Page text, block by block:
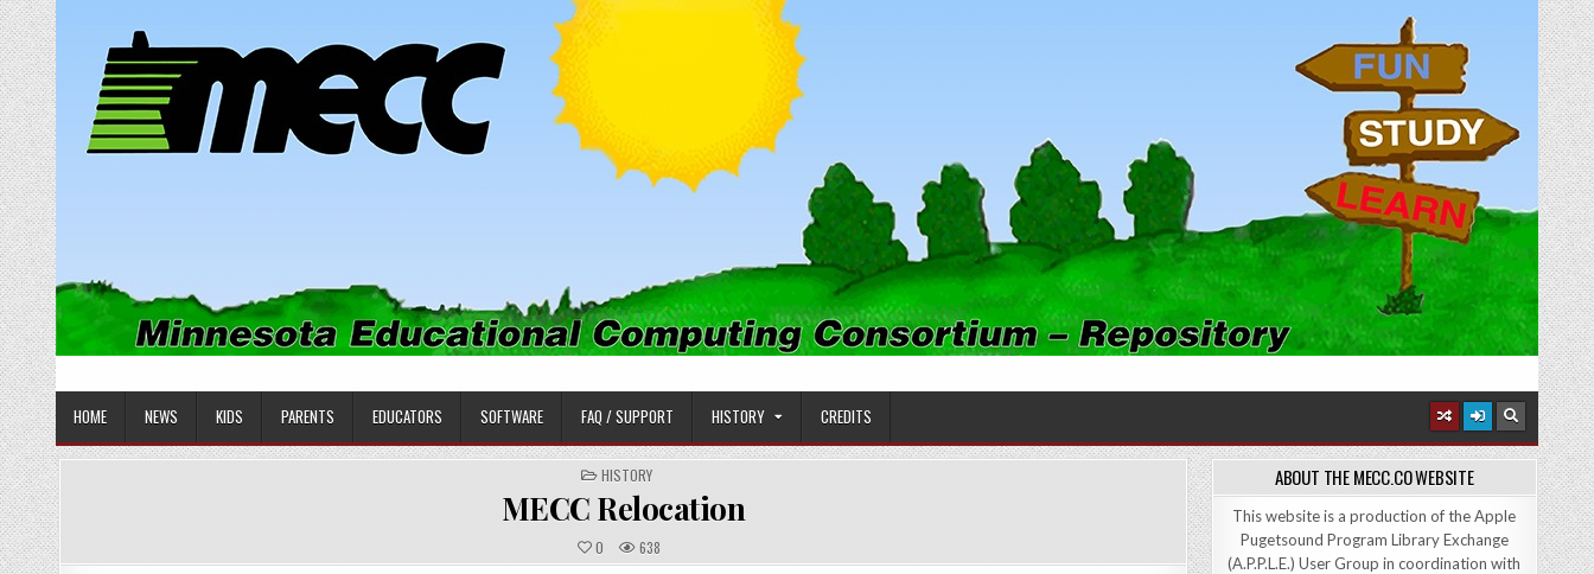
Skip
to
content
MINNESOTA EDUCATIONAL COMPUTING CONSORTIUM
HOME NEWS KIDS PARENTS EDUCATORS SOFTWARE FAQ / SUPPORT HISTORY CREDITS
POSTED
IN
HISTORY
MECC Relocation
0 638
ABOUT THE MECC.CO WEBSITE
This website is a production of the Apple
Pugetsound Program Library Exchange
(A.P.P.L.E.) User Group in coordination with